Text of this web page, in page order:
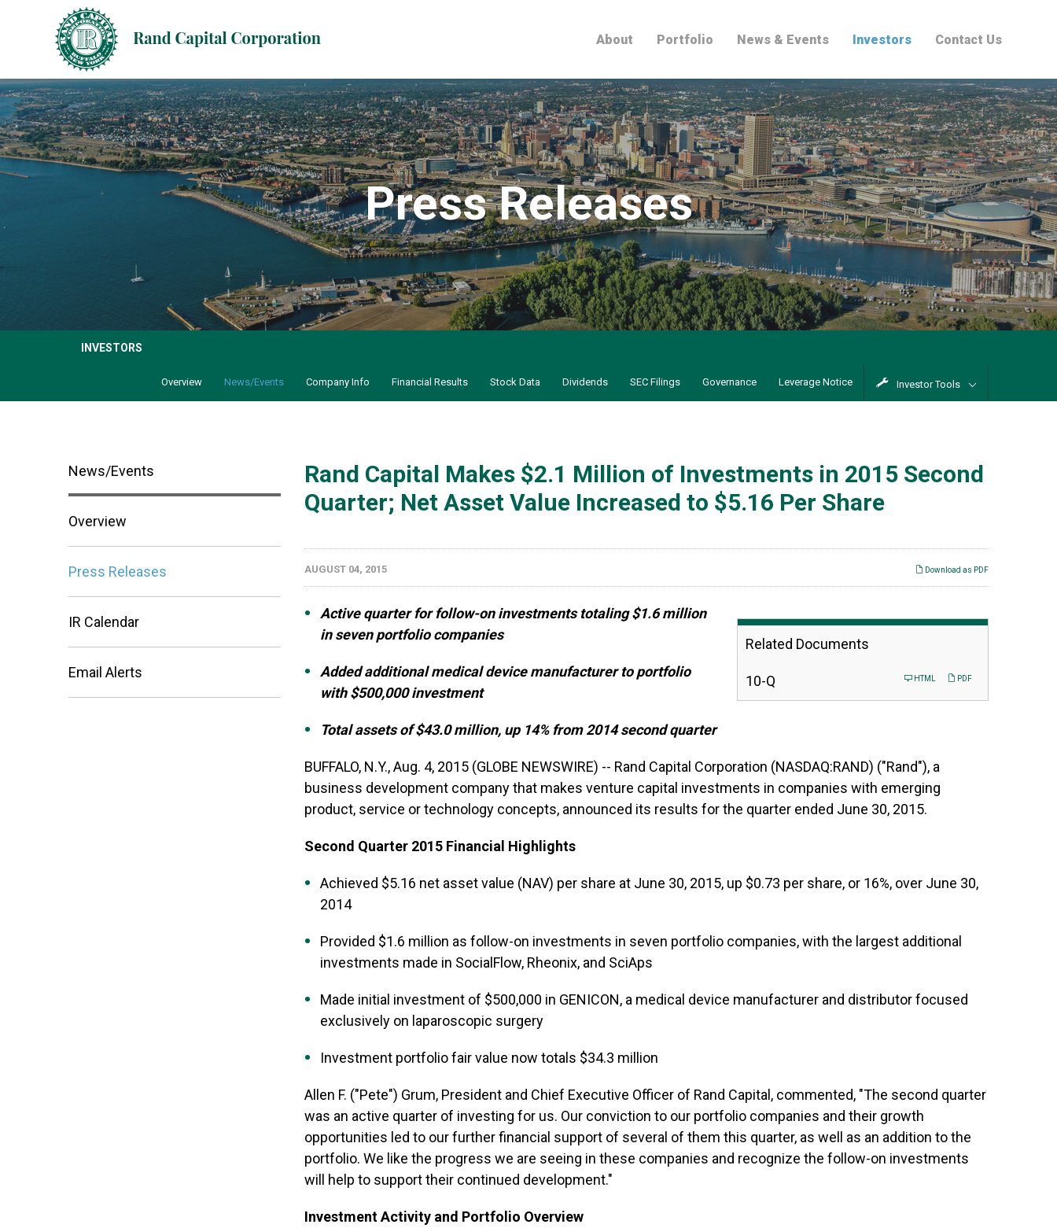
Home
About Portfolio News & Events Investors Contact Us
Press Releases
INVESTORS
Overview News/Events Company Info Financial Results Stock Data Dividends SEC Filings Governance Leverage Notice Investor Tools
News/Events
Overview
Press Releases
IR Calendar
Email Alerts
Rand Capital Makes $2.1 Million of Investments in 2015 Second
Quarter; Net Asset Value Increased to $5.16 Per Share
Download as PDF
AUGUST 04, 2015
Related Documents
PDF
HTML
10-Q
Active quarter for follow-on investments totaling $1.6 million
in seven portfolio companies
Added additional medical device manufacturer to portfolio
with $500,000 investment
Total assets of $43.0 million, up 14% from 2014 second quarter
BUFFALO, N.Y., Aug. 4, 2015 (GLOBE NEWSWIRE) -- Rand Capital Corporation (NASDAQ:RAND) ("Rand"), a
business development company that makes venture capital investments in companies with emerging
product, service or technology concepts, announced its results for the quarter ended June 30, 2015.
Second Quarter 2015 Financial Highlights
Achieved $5.16 net asset value (NAV) per share at June 30, 2015, up $0.73 per share, or 16%, over June 30,
2014
Provided $1.6 million as follow-on investments in seven portfolio companies, with the largest additional
investments made in SocialFlow, Rheonix, and SciAps
Made initial investment of $500,000 in GENICON, a medical device manufacturer and distributor focused
exclusively on laparoscopic surgery
Investment portfolio fair value now totals $34.3 million
Allen F. ("Pete") Grum, President and Chief Executive Officer of Rand Capital, commented, "The second quarter
was an active quarter of investing for us. Our conviction to our portfolio companies and their growth
opportunities led to our further financial support of several of them this quarter, as well as an addition to the
portfolio. We like the progress we are seeing in these companies and recognize the follow-on investments
will help to support their continued development."
Investment Activity and Portfolio Overview